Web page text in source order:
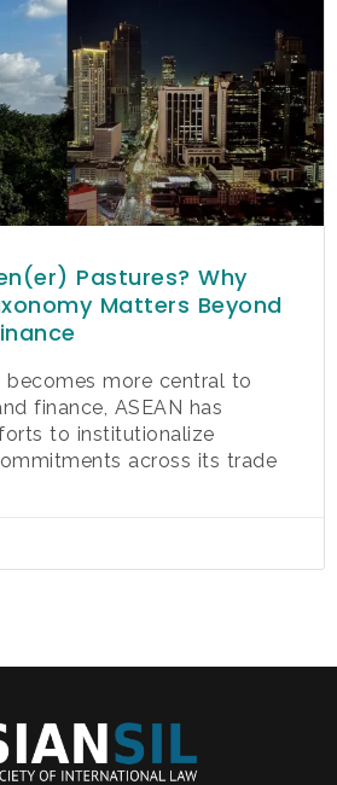
Pastures? Why
Matters Beyond
becomes more central to
finance, ASEAN has
to institutionalize
across its trade